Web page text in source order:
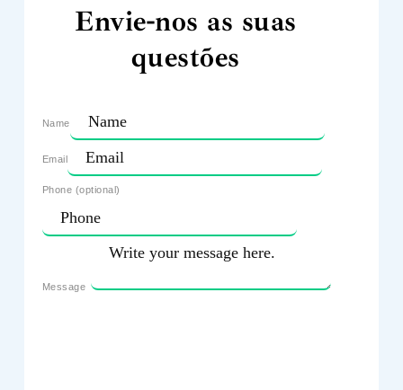
Envie-nos as suas
questões
Name
Email
Phone (optional)
Message